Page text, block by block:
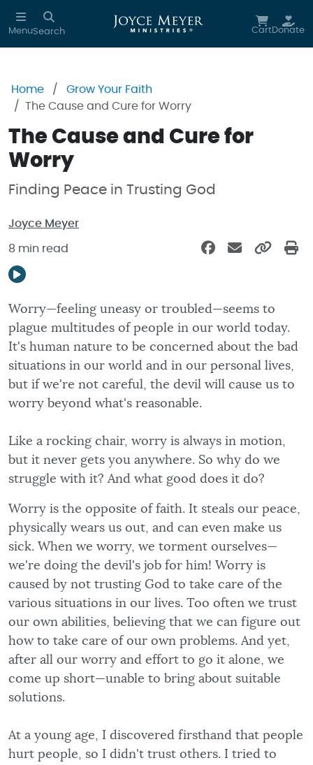
Skip to main content
MenuSearch CartDonate
Home
Grow Your Faith
The Cause and Cure for Worry
The Cause and Cure for
Worry
Finding Peace in Trusting God
Joyce Meyer
8 min read
Worry—feeling uneasy or troubled—seems to
plague multitudes of people in our world today.
It's human nature to be concerned about the bad
situations in our world and in our personal lives,
but if we're not careful, the devil will cause us to
worry beyond what's reasonable.
Like a rocking chair, worry is always in motion,
but it never gets you anywhere. So why do we
struggle with it? And what good does it do?
Worry is the opposite of faith. It steals our peace,
physically wears us out, and can even make us
sick. When we worry, we torment ourselves—
we're doing the devil's job for him! Worry is
caused by not trusting God to take care of the
various situations in our lives. Too often we trust
our own abilities, believing that we can figure out
how to take care of our own problems. And yet,
after all our worry and effort to go it alone, we
come up short—unable to bring about suitable
solutions.
At a young age, I discovered firsthand that people
hurt people, so I didn't trust others. I tried to